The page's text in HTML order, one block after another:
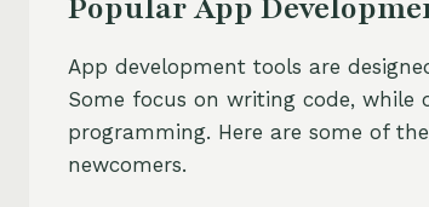
Popular App
App development tools are
Some focus on writing code,
programming. Here are some of
newcomers.